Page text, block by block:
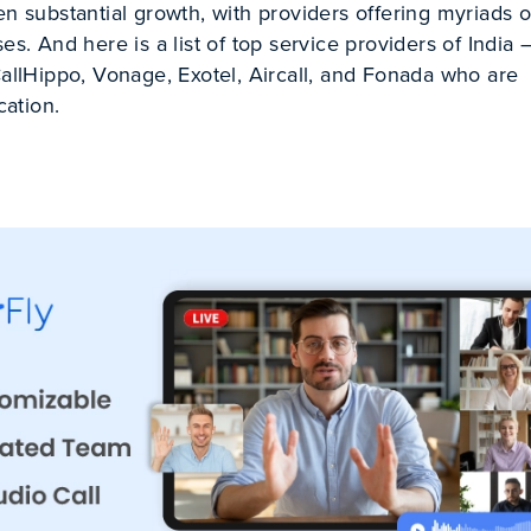
substantial growth, with providers offering myriads
And here is a list of top service providers of India
Vonage, Exotel, Aircall, and Fonada who are